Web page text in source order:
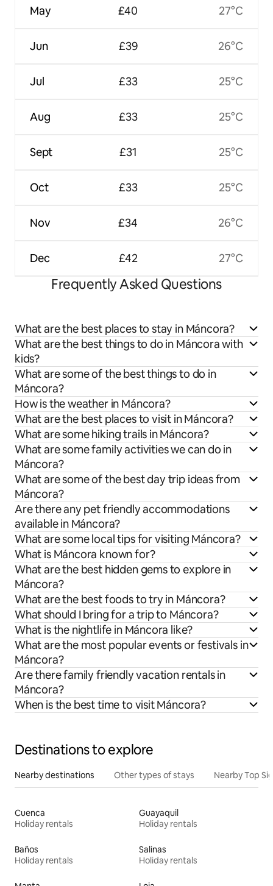
May
Jun
Jul
Aug
Sept
Oct
Nov
Dec
£40
£39
£33
£33
£31
£33
£34
£42
27°C
26°C
25°C
25°C
25°C
25°C
26°C
27°C
Frequently Asked Questions
What are the best places to stay in Máncora?
What are the best things to do in Máncora with
kids?
What are some of the best things to do in
Máncora?
How is the weather in Máncora?
What are the best places to visit in Máncora?
What are some hiking trails in Máncora?
What are some family activities we can do in
Máncora?
What are some of the best day trip ideas from
Máncora?
Are there any pet friendly accommodations
available in Máncora?
What are some local tips for visiting Máncora?
What is Máncora known for?
What are the best hidden gems to explore in
Máncora?
What are the best foods to try in Máncora?
What should I bring for a trip to Máncora?
What is the nightlife in Máncora like?
What are the most popular events or festivals in
Máncora?
Are there family friendly vacation rentals in
Máncora?
When is the best time to visit Máncora?
Destinations to explore
Nearby destinations Other types of stays Nearby Top
Cuenca
Holiday rentals
Guayaquil
Holiday rentals
Baños
Holiday rentals
Salinas
Holiday rentals